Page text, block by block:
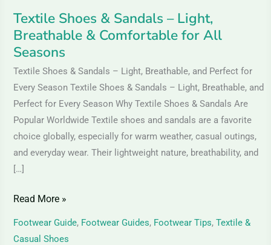
Textile Shoes & Sandals – Light,
Breathable & Comfortable for All
Seasons
Textile Shoes & Sandals – Light, Breathable, and Perfect for
Every Season Textile Shoes & Sandals – Light, Breathable, and
Perfect for Every Season Why Textile Shoes & Sandals Are
Popular Worldwide Textile shoes and sandals are a favorite
choice globally, especially for warm weather, casual outings,
and everyday wear. Their lightweight nature, breathability, and
[…]
Seasons
Read More »
Footwear Guide, Footwear Guides, Footwear Tips, Textile &
Casual Shoes